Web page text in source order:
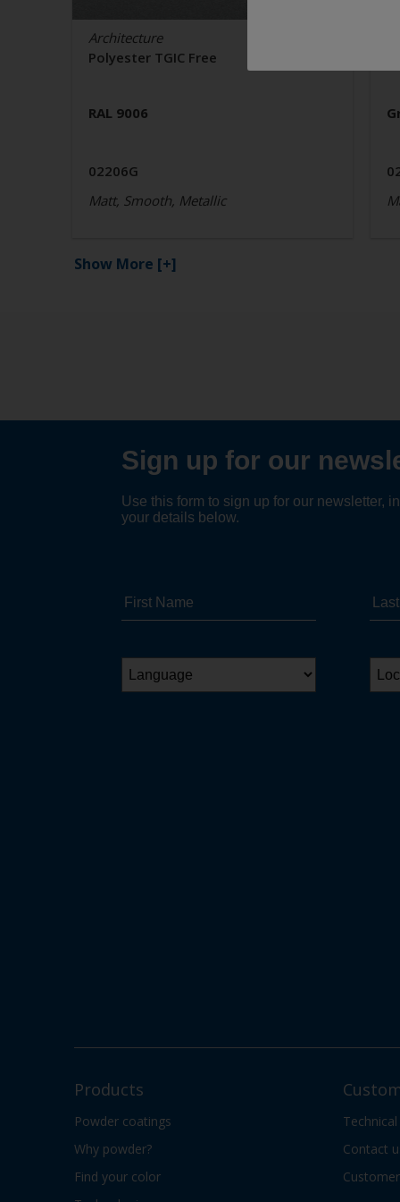
Architecture
Polyester TGIC Free
RAL 9006
02206G
Matt, Smooth, Metallic
Show More [+]
Products
Powder coatings
Why powder?
Find your color
Contact